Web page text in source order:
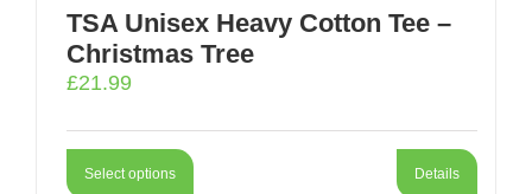
TSA Unisex Heavy Cotton Tee –
Christmas Tree
£21.99
Select options Details